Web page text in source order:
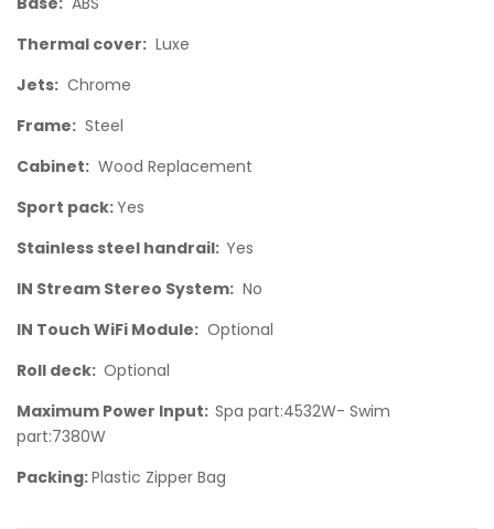
Thermal cover: Luxe
Jets: Chrome
Frame: Steel
Cabinet: Wood Replacement
Sport pack:Yes
Stainless steel handrail: Yes
IN Stream Stereo System: No
IN Touch WiFi Module: Optional
Roll deck: Optional
Maximum Power Input: Spa part:4532W- Swim
part:7380W
Packing:Plastic Zipper Bag